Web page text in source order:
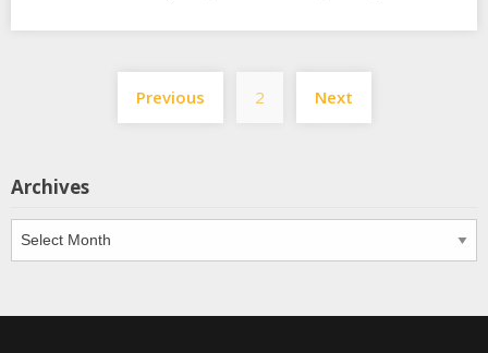
Posts
pagination
Previous 2 Next
Archives